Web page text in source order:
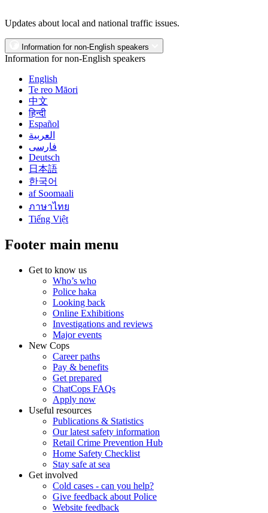
Updates about local and national traffic issues.
Information for non-English speakers
Information for non-English speakers
English
Te reo Māori
中文
हिन्दी
Español
العربية
فارسی
Deutsch
日本語
한국어
af Soomaali
ภาษาไทย
Tiếng Việt
Footer main menu
Get to know us
Who’s who
Police haka
Looking back
Online Exhibitions
Investigations and reviews
Major events
New Cops
Career paths
Pay & benefits
Get prepared
ChatCops FAQs
Apply now
Useful resources
Publications & Statistics
Our latest safety information
Retail Crime Prevention Hub
Home Safety Checklist
Stay safe at sea
Get involved
Cold cases - can you help?
Give feedback about Police
Website feedback